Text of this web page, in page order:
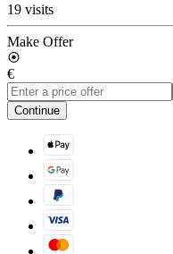
19 visits
Make Offer
€
Continue